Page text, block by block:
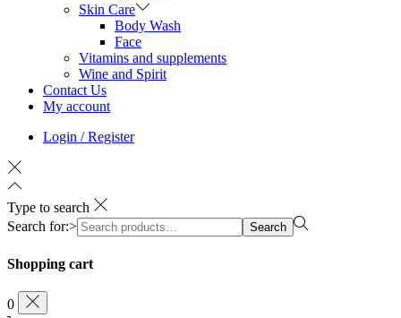
Skin Care
Body Wash
Face
Vitamins and supplements
Wine and Spirit
Contact Us
My account
Login / Register
Type to search
Search for:>
Search
Shopping cart
0